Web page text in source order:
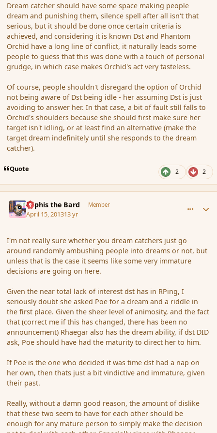
Dream catcher should have some space making people
dream and punishing them, silence spell after all isn't that
serious, but it should be done once certain criteria is
achieved, and considering it is known Dst and Phantom
Orchid have a long line of conflict, it naturally leads some
people to guess that this was done with a touch of personal
grudge, in which case makes Orchid's act very tasteless.
Of course, people shouldn't disregard the option of Orchid
not being aware of Dst being idle - her assuming Dst is just
avoiding to answer her. In that case, a bit of fault still falls to
Orchid's shoulders because she should first make sure her
target isn't idling, or at least find an alternative (make the
target dream indefinitely until she responds to the dream
catcher).
Quote 2 2
Kyphis the Bard Member
April 15, 201313 yr
I'm not really sure whether you dream catchers just go
around randomly ambushing people into dreams or not, but
unless that is the case it seems like some very immature
decisions are going on here.
Given the near total lack of interest dst has in RPing, I
seriously doubt she asked Poe for a dream and a riddle in
the first place. Given the sheer level of animosity, and the fact
that (correct me if this has changed, there has been no
announcement) Rhaegar also has the dream ability, if dst DID
ask, Poe should have had the maturity to direct her to him.
If Poe is the one who decided it was time dst had a nap on
her own, then thats just a bit vindictive and immature, given
their past.
Really, without a damn good reason, the amount of dislike
that these two seem to have for each other should be
enough for any mature person to simply make the decision